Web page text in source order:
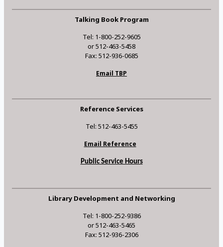
Talking Book Program
Tel: 1-800-252-9605
or 512-463-5458
Fax: 512-936-0685
Email TBP
Reference Services
Tel: 512-463-5455
Email Reference
Public Service Hours
Library Development and Networking
Tel: 1-800-252-9386
or 512-463-5465
Fax: 512-936-2306